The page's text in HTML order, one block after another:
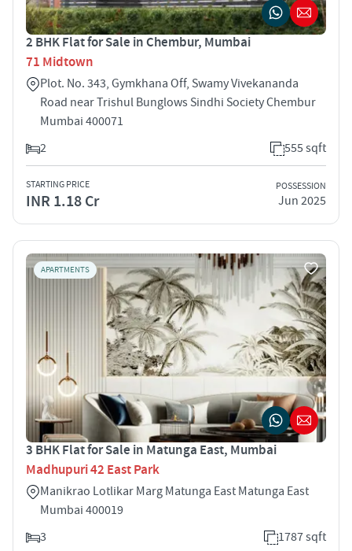
2 BHK Flat for Sale in Chembur, Mumbai
71 Midtown
Plot. No. 343, Gymkhana Off, Swamy Vivekananda
Road near Trishul Bunglows Sindhi Society Chembur
Mumbai 400071
2
555 sqft
STARTING PRICE
INR 1.18 Cr
POSSESSION
Jun 2025
APARTMENTS
3 BHK Flat for Sale in Matunga East, Mumbai
Madhupuri 42 East Park
Manikrao Lotlikar Marg Matunga East Matunga East
Mumbai 400019
3
1787 sqft